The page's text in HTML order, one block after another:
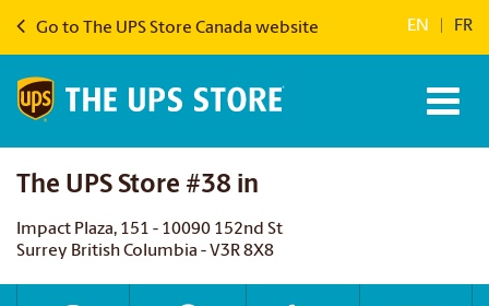
Go to The UPS Store Canada website EN FR
The UPS Store #38 in
Impact Plaza, 151 - 10090 152nd St
Surrey British Columbia - V3R 8X8